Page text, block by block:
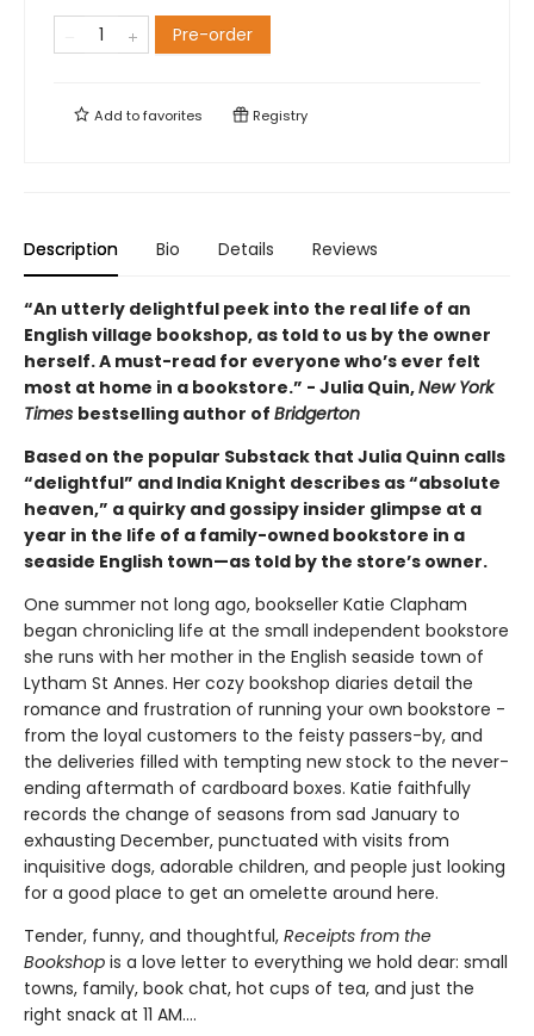
Pre-order
Add tofavorites Registry
Description Bio Details Reviews
“An utterly delightful peek into the real life of an
English village bookshop, as told to us by the owner
herself. A must-read for everyone who’s ever felt
most at home in a bookstore.” - Julia Quin,New York
Times bestselling author of Bridgerton
Based on the popular Substack that Julia Quinn calls
“delightful” and India Knight describes as “absolute
heaven,” a quirky and gossipy insider glimpse at a
year in the life of a family-owned bookstore in a
seaside English town—as told by the store’s owner.
One summer not long ago, bookseller Katie Clapham
began chronicling life at the small independent bookstore
she runs with her mother in the English seaside town of
Lytham St Annes. Her cozy bookshop diaries detail the
romance and frustration of running your own bookstore -
from the loyal customers to the feisty passers-by, and
the deliveries filled with tempting new stock to the never-
ending aftermath of cardboard boxes. Katie faithfully
records the change of seasons from sad January to
exhausting December, punctuated with visits from
inquisitive dogs, adorable children, and people just looking
for a good place to get an omelette around here.
Tender, funny, and thoughtful, Receipts from the
Bookshop is a love letter to everything we hold dear: small
towns, family, book chat, hot cups of tea, and just the
right snack at 11 AM....